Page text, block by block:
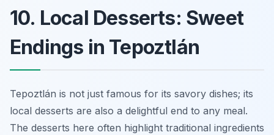
10. Local Desserts: Sweet
Endings in Tepoztlán
Tepoztlán is not just famous for its savory dishes; its
local desserts are also a delightful end to any meal.
The desserts here often highlight traditional ingredients